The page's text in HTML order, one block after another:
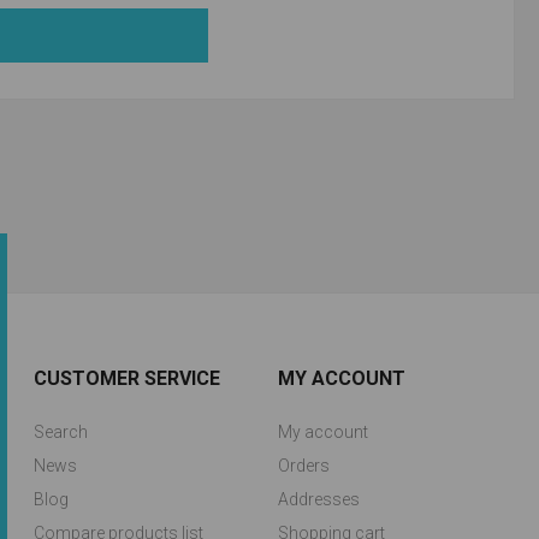
CUSTOMER SERVICE
Search
News
Blog
Compare products list
MY ACCOUNT
My account
Orders
Addresses
Shopping cart